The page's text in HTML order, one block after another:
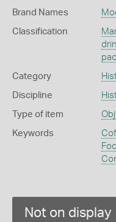
Brand Names
Classification
Category
Discipline
Type of item
Keywords
Not on display